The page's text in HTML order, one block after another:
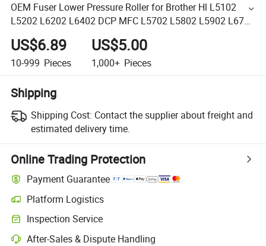
OEM Fuser Lower Pressure Roller for Brother Hl L5102
L5202 L6202 L6402 DCP MFC L5702 L5802 L5902 L6702
L6902 Printers Lower Roller
US$6.89
10-999 Pieces
US$5.00
1,000+ Pieces
Shipping
Shipping Cost: Contact the supplier about freight and
estimated delivery time.
Online Trading Protection
Payment Guarantee
Platform Logistics
Inspection Service
After-Sales & Dispute Handling